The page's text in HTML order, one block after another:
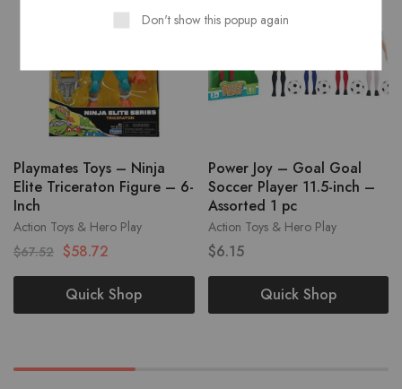
Action Toys & Hero Play
Playmates Toys – Ninja
Elite Triceraton Figure – 6-
Inch
$67.52 $58.72
Quick Shop
Action Toys & Hero Play
Power Joy – Goal Goal
Soccer Player 11.5-inch –
Assorted 1 pc
$6.15
Quick Shop
Don't show this popup again